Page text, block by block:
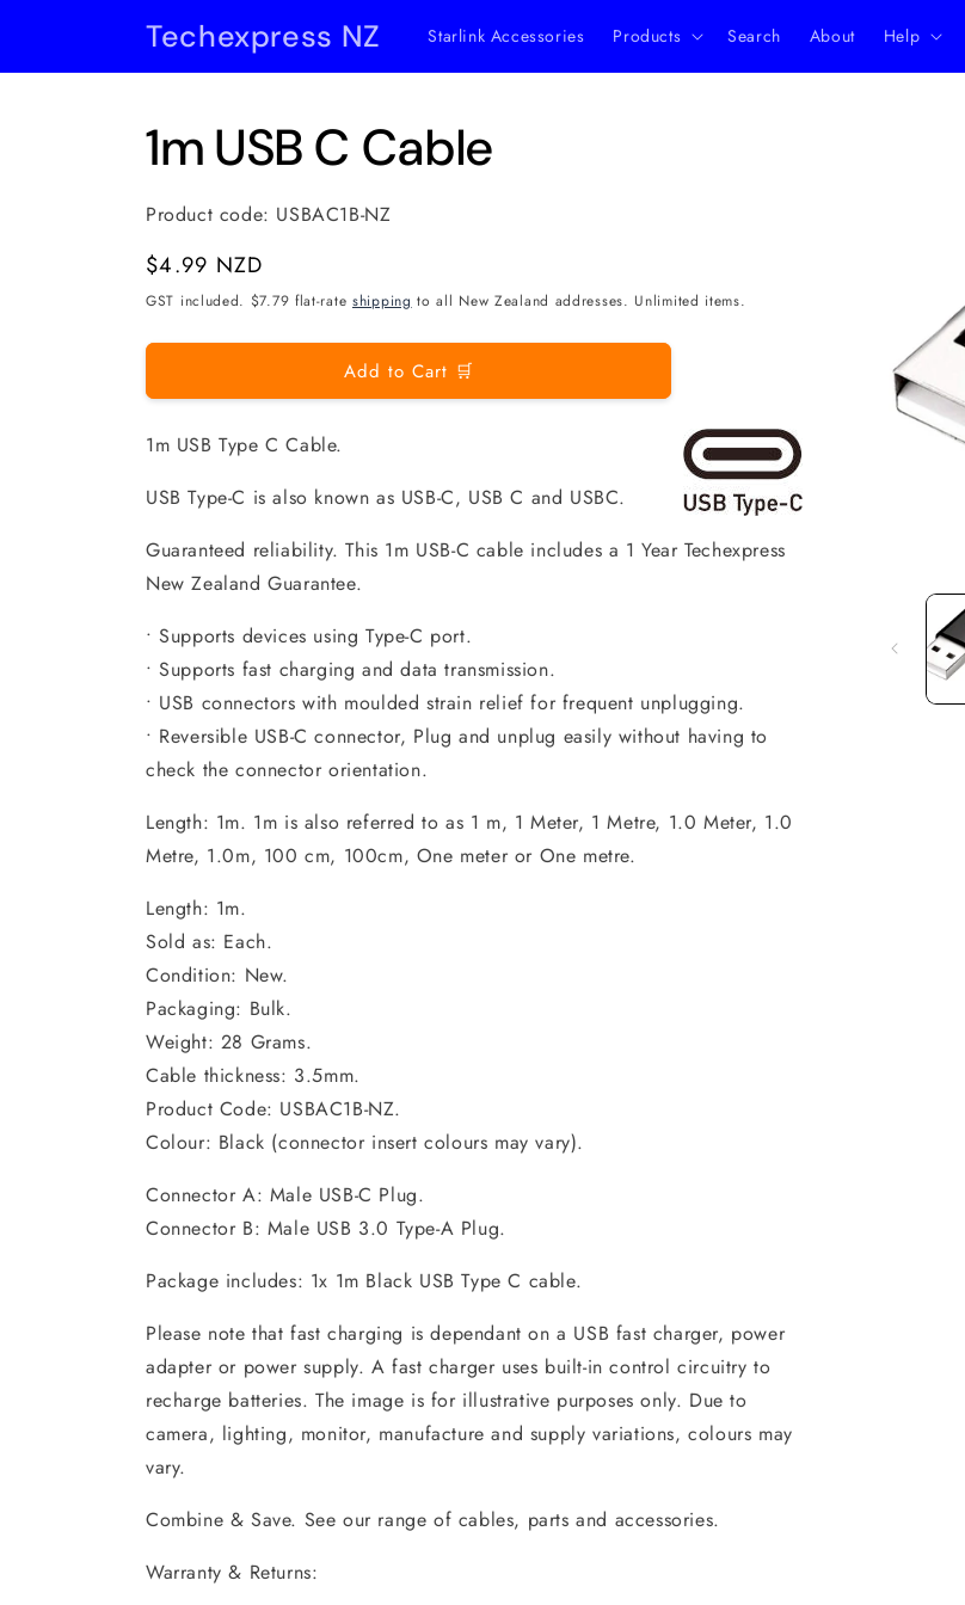
Techexpress NZ Starlink Accessories Products Search About Help
modal
1m USB C Cable
Product code: USBAC1B-NZ
Regular
price
$4.99 NZD
GST included. $7.79 flat-rate shipping to all New Zealand addresses. Unlimited items.
Add to Cart 🛒
1m USB Type C Cable.
USB Type-C is also known as USB-C, USB C and USBC.
Guaranteed reliability. This 1m USB-C cable includes a 1 Year Techexpress
New Zealand Guarantee.
• Supports devices using Type-C port.
• Supports fast charging and data transmission.
• USB connectors with moulded strain relief for frequent unplugging.
• Reversible USB-C connector, Plug and unplug easily without having to
check the connector orientation.
Length: 1m. 1m is also referred to as 1 m, 1 Meter, 1 Metre, 1.0 Meter, 1.0
Metre, 1.0m, 100 cm, 100cm, One meter or One metre.
Length: 1m.
Sold as: Each.
Condition: New.
Packaging: Bulk.
Weight: 28 Grams.
Cable thickness: 3.5mm.
Product Code: USBAC1B-NZ.
Colour: Black (connector insert colours may vary).
Connector A: Male USB-C Plug.
Connector B: Male USB 3.0 Type-A Plug.
Package includes: 1x 1m Black USB Type C cable.
Please note that fast charging is dependant on a USB fast charger, power
adapter or power supply. A fast charger uses built-in control circuitry to
recharge batteries. The image is for illustrative purposes only. Due to
camera, lighting, monitor, manufacture and supply variations, colours may
vary.
Combine & Save. See our range of cables, parts and accessories.
Warranty & Returns: